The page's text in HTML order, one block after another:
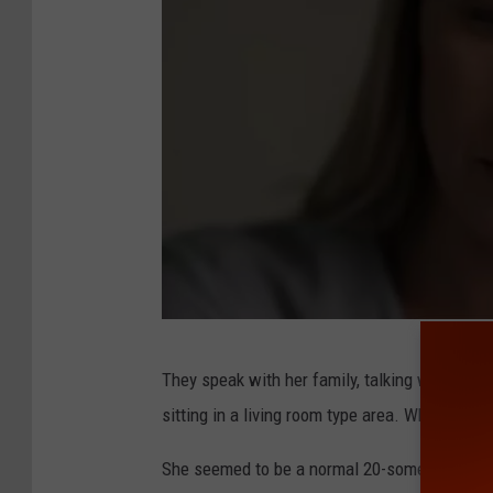
f
They speak with her family, talking with her
sitting in a living room type area. While they
She seemed to be a normal 20-something